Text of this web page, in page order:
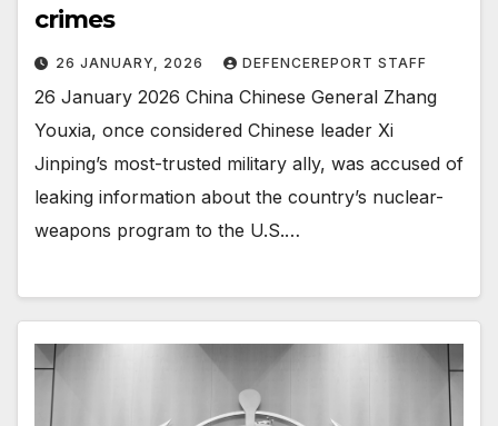
crimes
26 JANUARY, 2026 DEFENCEREPORT STAFF
26 January 2026 China Chinese General Zhang
Youxia, once considered Chinese leader Xi
Jinping’s most-trusted military ally, was accused of
leaking information about the country’s nuclear-
weapons program to the U.S.…